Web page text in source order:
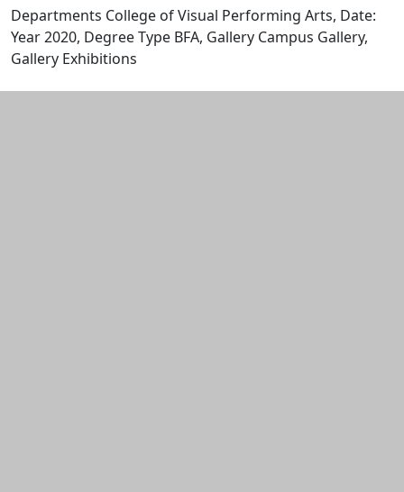
Departments College of Visual Performing Arts, Date:
Year 2020, Degree Type BFA, Gallery Campus Gallery,
Gallery Exhibitions